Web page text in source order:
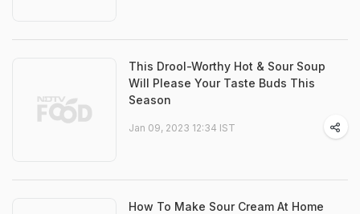
This Drool-Worthy Hot & Sour Soup
Will Please Your Taste Buds This
Season
Jan 09, 2023 12:34 IST
How To Make Sour Cream At Home